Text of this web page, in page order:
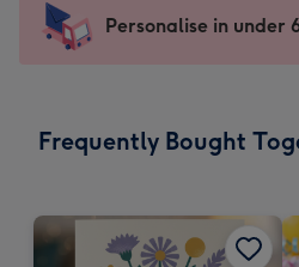
mm
impression
-
x
Sent
instantly
Personalise in under
Frequently Bought